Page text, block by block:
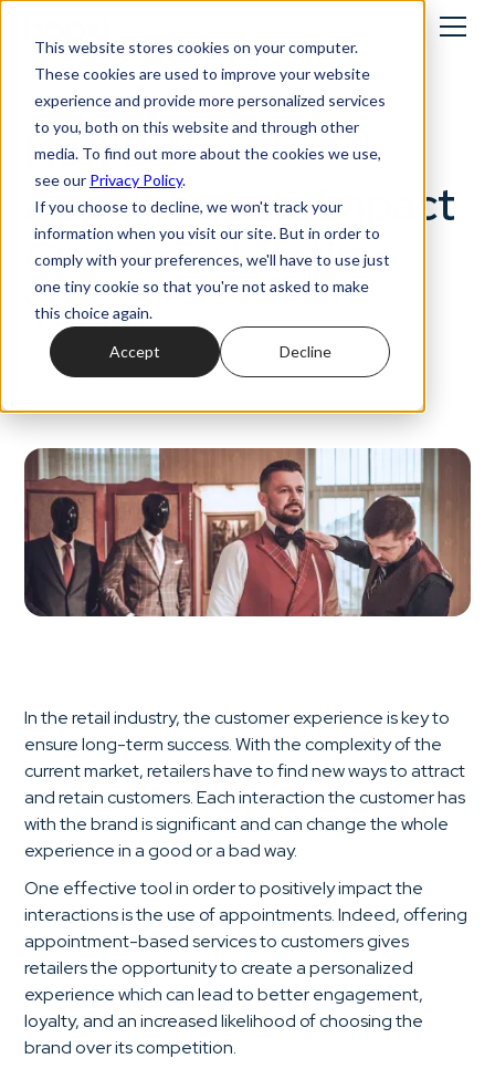
This website stores cookies on your computer.
These cookies are used to improve your website
experience and provide more personalized services
to you, both on this website and through other
media. To find out more about the cookies we use,
see our Privacy Policy.
If you choose to decline, we won't track your
information when you visit our site. But in order to
comply with your preferences, we'll have to use just
one tiny cookie so that you're not asked to make
this choice again.
Accept Decline
Omnichannel strategy
How Do
Appointments Impact
Customer Lifetime
Value?
5/4/2023
In the retail industry, the customer experience is key to
ensure long-term success. With the complexity of the
current market, retailers have to find new ways to attract
and retain customers. Each interaction the customer has
with the brand is significant and can change the whole
experience in a good or a bad way.
One effective tool in order to positively impact the
interactions is the use of appointments. Indeed, offering
appointment-based services to customers gives
retailers the opportunity to create a personalized
experience which can lead to better engagement,
loyalty, and an increased likelihood of choosing the
brand over its competition.